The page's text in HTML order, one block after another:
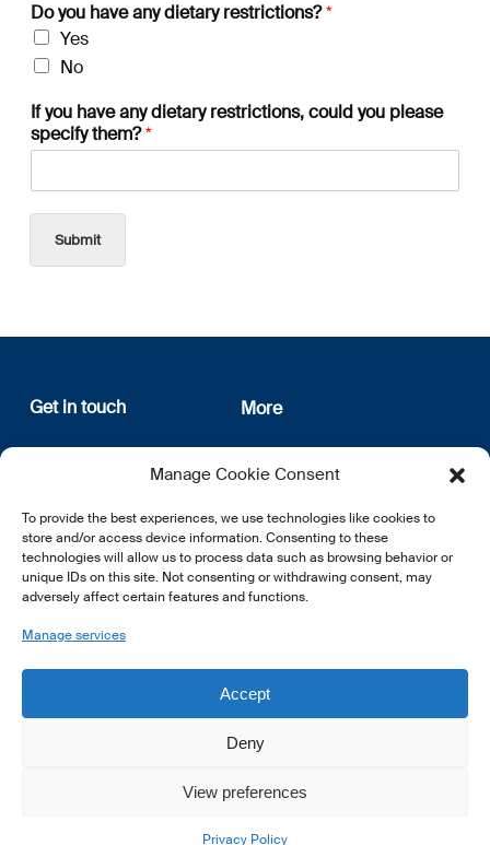
Manage Cookie Consent
To provide the best experiences, we use technologies like cookies to
store and/or access device information. Consenting to these
technologies will allow us to process data such as browsing behavior or
unique IDs on this site. Not consenting or withdrawing consent, may
adversely affect certain features and functions.
Manage services
Accept
Deny
View preferences
Privacy Policy
Do you have any dietary restrictions?*
Yes
No
If you have any dietary restrictions, could you please
specify them?*
Submit
Get in touch
12, rue Erasme
L-1468 Luxembourg
E:info@lsfi.lu
More
About us
Privacy Policy